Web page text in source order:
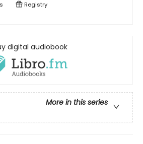
Registry
digital audiobook
More in this series